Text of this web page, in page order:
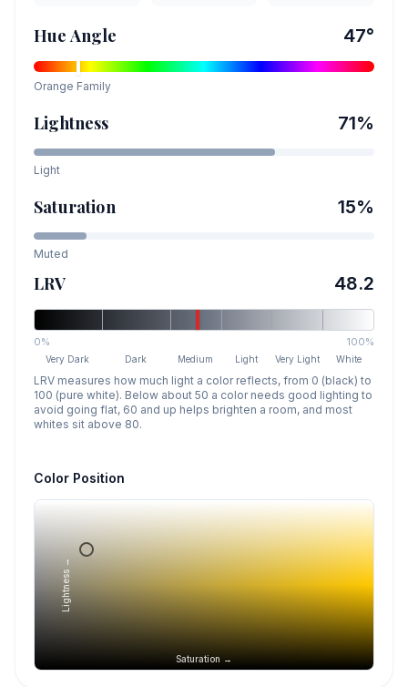
Hue Angle 47°
Orange Family
Lightness 71%
Light
Saturation 15%
Muted
LRV 48.2
0% 100%
Very Dark Dark Medium Light Very Light White
LRV measures how much light a color reflects, from 0 (black) to
100 (pure white). Below about 50 a color needs good lighting to
avoid going flat, 60 and up helps brighten a room, and most
whites sit above 80.
Color Position
Saturation →
Lightness →